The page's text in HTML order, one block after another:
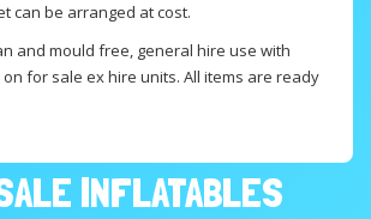
can be arranged at cost.
and mould free, general hire use with
for sale ex hire units. All items are ready
INFLATABLES